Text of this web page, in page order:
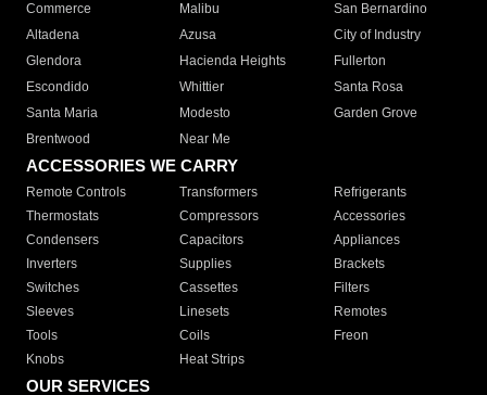
Commerce
Malibu
San Bernardino
Altadena
Azusa
City of Industry
Glendora
Hacienda Heights
Fullerton
Escondido
Whittier
Santa Rosa
Santa Maria
Modesto
Garden Grove
Brentwood
Near Me
ACCESSORIES WE CARRY
Remote Controls Transformers
Refrigerants
Thermostats
Compressors
Accessories
Condensers
Capacitors
Appliances
Inverters
Supplies
Brackets
Switches
Cassettes
Filters
Sleeves
Linesets
Remotes
Tools
Coils
Freon
Knobs
Heat Strips
OUR SERVICES